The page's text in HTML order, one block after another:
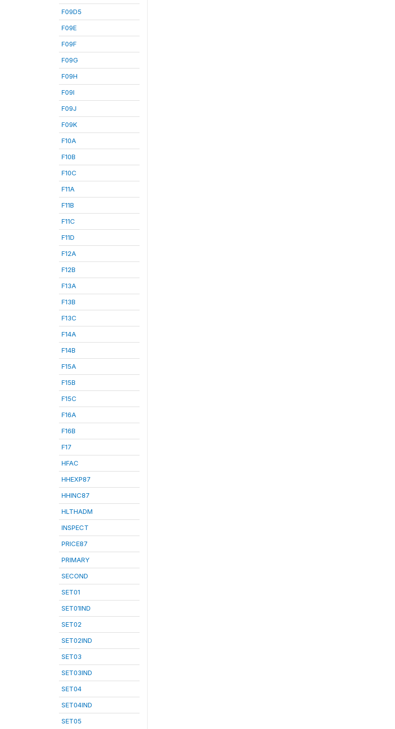
F09D5
F09E
F09F
F09G
F09H
F09I
F09J
F09K
F10A
F10B
F10C
F11A
F11B
F11C
F11D
F12A
F12B
F13A
F13B
F13C
F14A
F14B
F15A
F15B
F15C
F16A
F16B
F17
HFAC
HHEXP87
HHINC87
HLTHADM
INSPECT
PRICE87
PRIMARY
SECOND
SET01
SET01IND
SET02
SET02IND
SET03
SET03IND
SET04
SET04IND
SET05